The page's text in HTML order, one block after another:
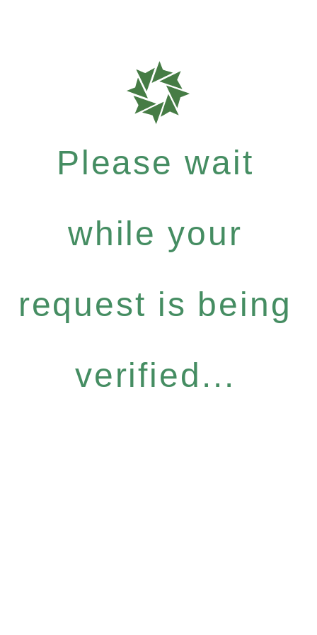
Please wait
while your
request is being
verified...